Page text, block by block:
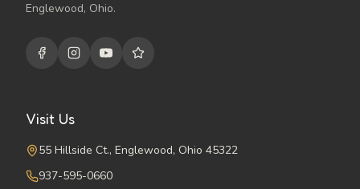
Englewood, Ohio.
Visit Us
55 Hillside Ct., Englewood, Ohio 45322
937-595-0660